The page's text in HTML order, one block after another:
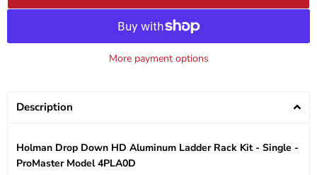
More payment options
Description
Holman Drop Down HD Aluminum Ladder Rack Kit - Single -
ProMaster Model 4PLA0D